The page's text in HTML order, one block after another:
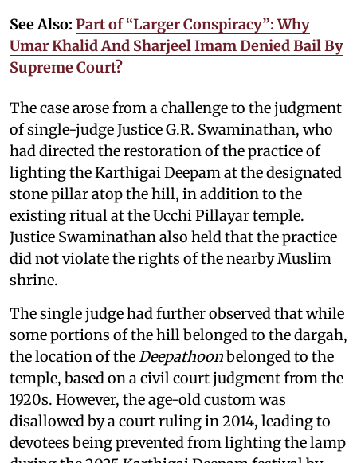
See Also: Part of “Larger Conspiracy”: Why
Umar Khalid And Sharjeel Imam Denied Bail By
Supreme Court?
The case arose from a challenge to the judgment
of single-judge Justice G.R. Swaminathan, who
had directed the restoration of the practice of
lighting the Karthigai Deepam at the designated
stone pillar atop the hill, in addition to the
existing ritual at the Ucchi Pillayar temple.
Justice Swaminathan also held that the practice
did not violate the rights of the nearby Muslim
shrine.
The single judge had further observed that while
some portions of the hill belonged to the dargah,
the location of the Deepathoonbelonged to the
temple, based on a civil court judgment from the
1920s. However, the age-old custom was
disallowed by a court ruling in 2014, leading to
devotees being prevented from lighting the lamp